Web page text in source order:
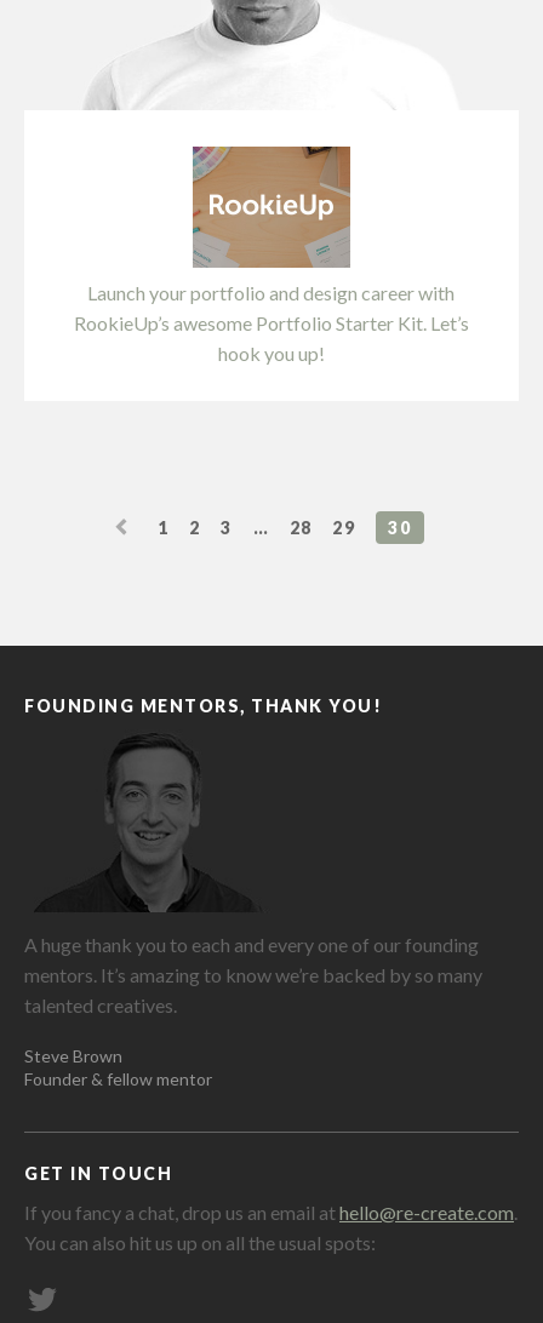
Launch your portfolio and design career with
RookieUp’s awesome Portfolio Starter Kit. Let’s
hook you up!
1 2 3 … 28 29 30
FOUNDING MENTORS, THANK YOU!
A huge thank you to each and every one of our founding
mentors. It’s amazing to know we’re backed by so many
talented creatives.
Steve Brown
Founder & fellow mentor
GET IN TOUCH
If you fancy a chat, drop us an email athello@re-create.com
You can also hit us up on all the usual spots: